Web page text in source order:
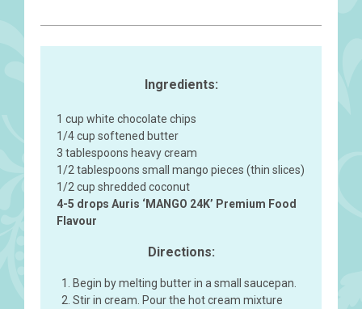
Ingredients:
1 cup white chocolate chips
1/4 cup softened butter
3 tablespoons heavy cream
1/2 tablespoons small mango pieces (thin slices)
1/2 cup shredded coconut
4-5 drops Auris ‘MANGO 24K’ Premium Food
Flavour
Directions:
Begin by melting butter in a small saucepan.
Stir in cream. Pour the hot cream mixture